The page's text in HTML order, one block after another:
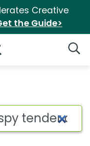
Creative
the Guide>
tender